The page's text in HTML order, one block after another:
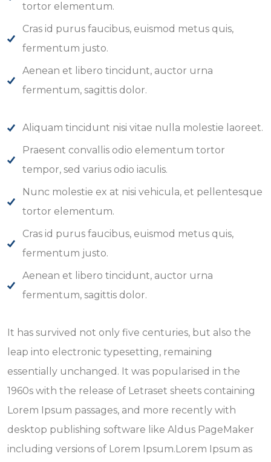
tortor elementum.
Cras id purus faucibus, euismod metus quis,
fermentum justo.
Aenean et libero tincidunt, auctor urna
fermentum, sagittis dolor.
Aliquam tincidunt nisi vitae nulla molestie laoreet.
Praesent convallis odio elementum tortor
tempor, sed varius odio iaculis.
Nunc molestie ex at nisi vehicula, et pellentesque
tortor elementum.
Cras id purus faucibus, euismod metus quis,
fermentum justo.
Aenean et libero tincidunt, auctor urna
fermentum, sagittis dolor.
It has survived not only five centuries, but also the
leap into electronic typesetting, remaining
essentially unchanged. It was popularised in the
1960s with the release of Letraset sheets containing
Lorem Ipsum passages, and more recently with
desktop publishing software like Aldus PageMaker
including versions of Lorem Ipsum.Lorem Ipsum as